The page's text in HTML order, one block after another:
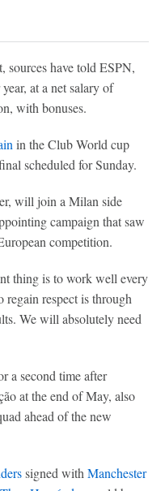
sources have told ESPN,
at a net salary of
with bonuses.
in the Club World cup
scheduled for Sunday.
will join a Milan side
campaign that saw
competition.
thing is to work well every
respect is through
We will absolutely need
a second time after
at the end of May, also
ahead of the new
signed with Manchester